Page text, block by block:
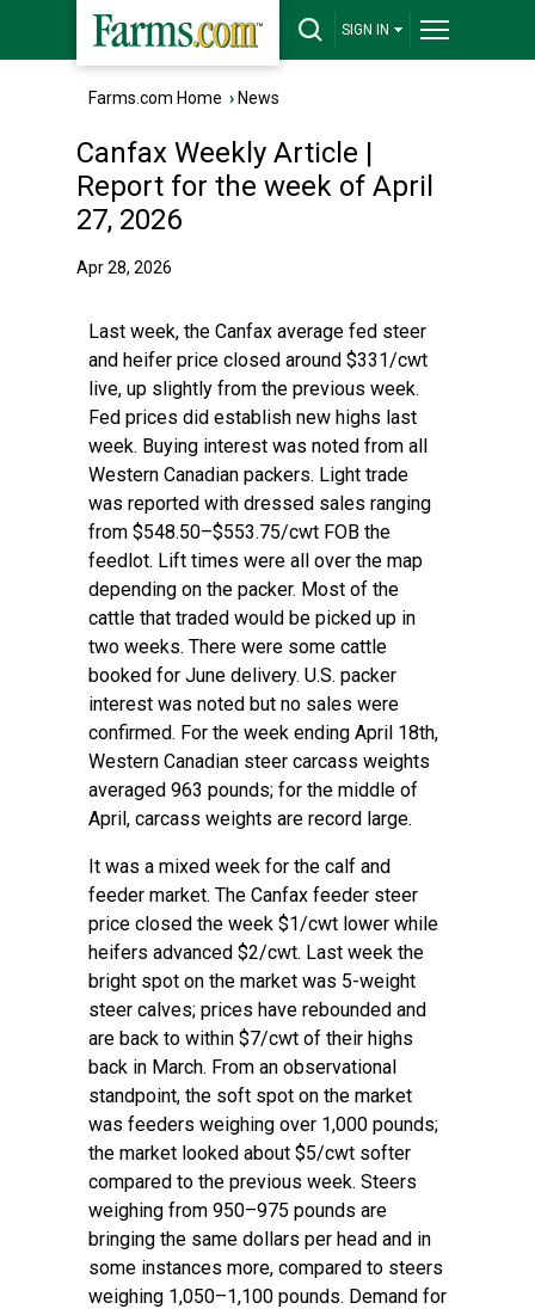
SIGN IN
Farms.com Home › News
Canfax Weekly Article |
Report for the week of April
27, 2026
Apr 28, 2026
Last week, the Canfax average fed steer
and heifer price closed around $331/cwt
live, up slightly from the previous week.
Fed prices did establish new highs last
week. Buying interest was noted from all
Western Canadian packers. Light trade
was reported with dressed sales ranging
from $548.50–$553.75/cwt FOB the
feedlot. Lift times were all over the map
depending on the packer. Most of the
cattle that traded would be picked up in
two weeks. There were some cattle
booked for June delivery. U.S. packer
interest was noted but no sales were
confirmed. For the week ending April 18th,
Western Canadian steer carcass weights
averaged 963 pounds; for the middle of
April, carcass weights are record large.
It was a mixed week for the calf and
feeder market. The Canfax feeder steer
price closed the week $1/cwt lower while
heifers advanced $2/cwt. Last week the
bright spot on the market was 5-weight
steer calves; prices have rebounded and
are back to within $7/cwt of their highs
back in March. From an observational
standpoint, the soft spot on the market
was feeders weighing over 1,000 pounds;
the market looked about $5/cwt softer
compared to the previous week. Steers
weighing from 950–975 pounds are
bringing the same dollars per head and in
some instances more, compared to steers
weighing 1,050–1,100 pounds. Demand for